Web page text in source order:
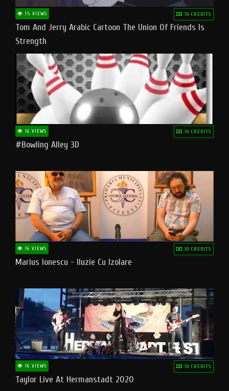
15 VIEWS 10 CREDITS
Tom And Jerry Arabic Cartoon The Union Of Friends Is
Strength
16 VIEWS 10 CREDITS
#bowling Alley 3D
16 VIEWS 10 CREDITS
Marius Ionescu - Iluzie Cu Izolare
16 VIEWS 10 CREDITS
Taylor Live At Hermanstadt 2020